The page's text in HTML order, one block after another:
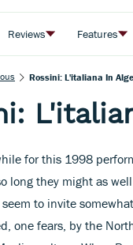
Reviews Features
Rossini: L'italiana In
for this 1998
long they might as
to invite
one fears, by the